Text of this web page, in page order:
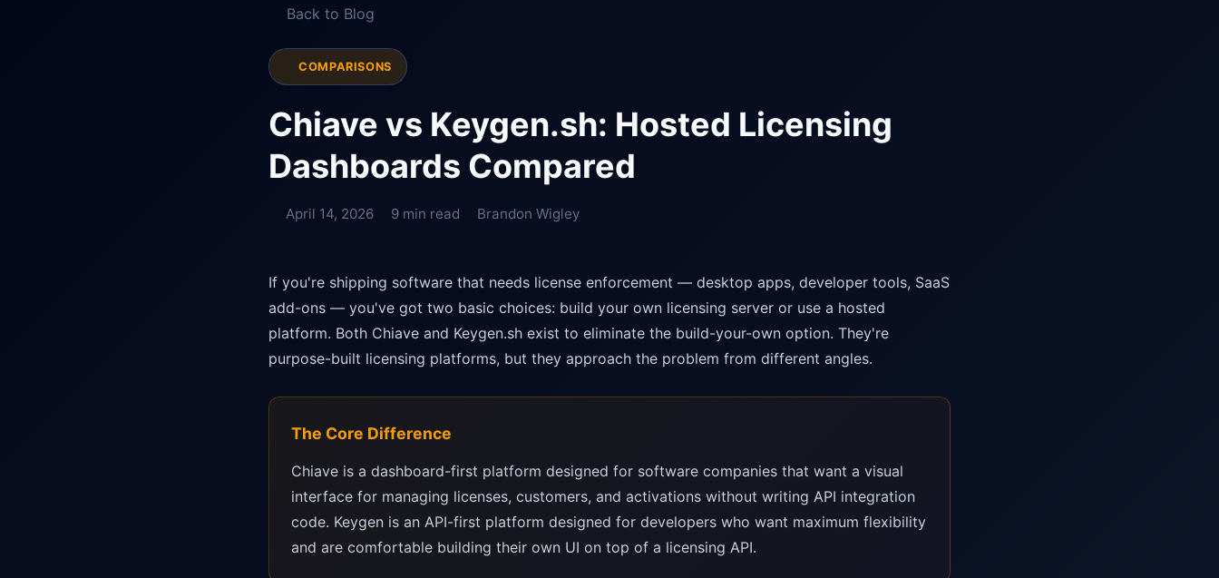
Back to Blog
COMPARISONS
Chiave vs Keygen.sh: Hosted Licensing
Dashboards Compared
April 14, 2026 9 min read Brandon Wigley
If you're shipping software that needs license enforcement — desktop apps, developer tools, SaaS
add-ons — you've got two basic choices: build your own licensing server or use a hosted
platform. Both Chiave and Keygen.sh exist to eliminate the build-your-own option. They're
purpose-built licensing platforms, but they approach the problem from different angles.
The Core Difference
Chiave is a dashboard-first platform designed for software companies that want a visual
interface for managing licenses, customers, and activations without writing API integration
code. Keygen is an API-first platform designed for developers who want maximum flexibility
and are comfortable building their own UI on top of a licensing API.